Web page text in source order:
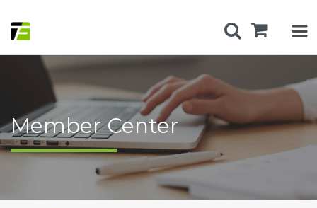
Member Center